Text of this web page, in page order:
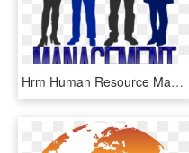
Hrm Human Resource Management Definition, HD Png Download